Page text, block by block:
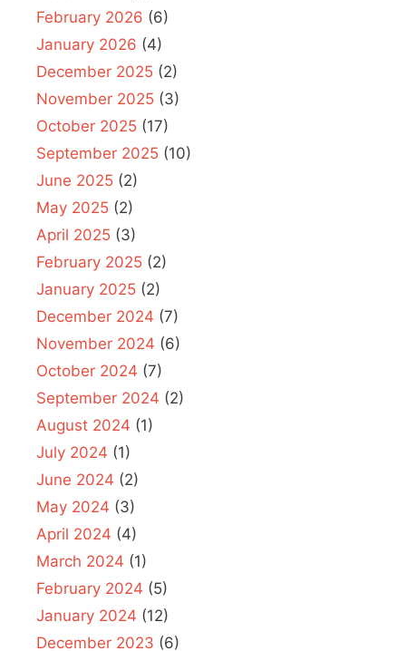
February 2026 (6)
January 2026 (4)
December 2025 (2)
November 2025 (3)
October 2025 (17)
September 2025 (10)
June 2025 (2)
May 2025 (2)
April 2025 (3)
February 2025 (2)
January 2025 (2)
December 2024 (7)
November 2024 (6)
October 2024 (7)
September 2024 (2)
August 2024 (1)
July 2024 (1)
June 2024 (2)
May 2024 (3)
April 2024 (4)
March 2024 (1)
February 2024 (5)
January 2024 (12)
December 2023 (6)